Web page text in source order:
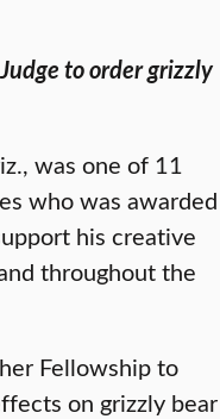
to order grizzly
was one of 11
who was awarded
his creative
throughout the
Fellowship to
on grizzly bear